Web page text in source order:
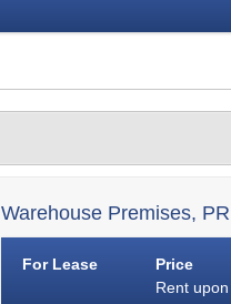
Warehouse Premises,
For Lease
Price
Rent